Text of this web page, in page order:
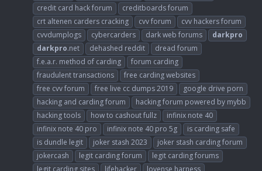
credit card hack forum
creditboards forum
crt altenen carders cracking
cvv forum
cvv hackers forum
cvvdumplogs
cybercarders dark web forums
darkpro
darkpro.net dehashed reddit
dread forum
f.e.a.r. method of carding
forum carding
fraudulent transactions
free carding websites
free cvv forum
free live cc dumps 2019
google drive porn
hacking and carding forum
hacking forum powered by mybb
hacking tools
how to cashout fullz
infinix note 40
infinix note 40 pro
infinix note 40 pro 5g
is carding safe
is dundle legit
joker stash 2023
joker stash carding forum
jokercash
legit carding forum
legit carding forums
legit carding sites
lifehacker
lovense harness